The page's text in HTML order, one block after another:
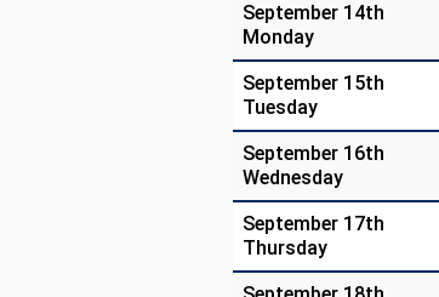
September 14th
Monday
September 15th
Tuesday
September 16th
Wednesday
September 17th
Thursday